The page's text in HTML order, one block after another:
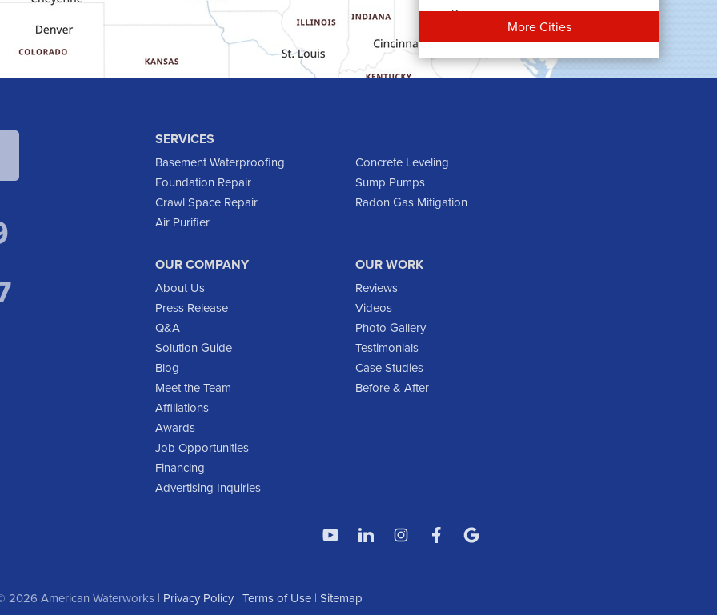
Bowman
Cartwright
Flasher
Marmarth
More Cities
SERVICES
Basement Waterproofing
Concrete Leveling
Foundation Repair
Sump Pumps
Crawl Space Repair
Radon Gas Mitigation
Air Purifier
OUR COMPANY
About Us
Press Release
Q&A
Solution Guide
Blog
Meet the Team
Affiliations
Awards
Job Opportunities
Financing
Advertising Inquiries
OUR WORK
Reviews
Videos
Photo Gallery
Testimonials
Case Studies
Before & After
2026 American Waterworks | Privacy Policy | Terms of Use | Sitemap